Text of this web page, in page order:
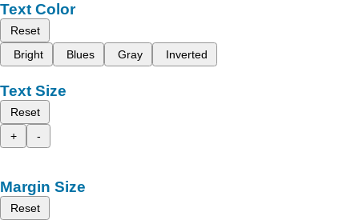
Text Color
Reset
Bright
Blues Gray Inverted
Text Size
Reset
+
-
Margin Size
Reset